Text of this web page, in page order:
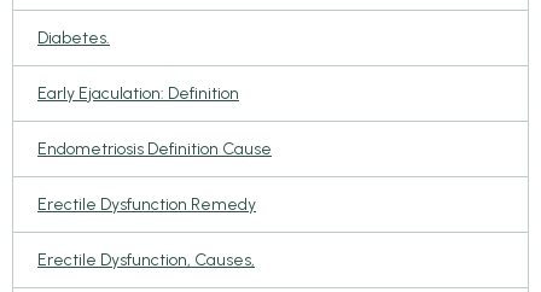
Diabetes.
Early Ejaculation: Definition
Endometriosis Definition Cause
Erectile Dysfunction Remedy
Erectile Dysfunction, Causes,